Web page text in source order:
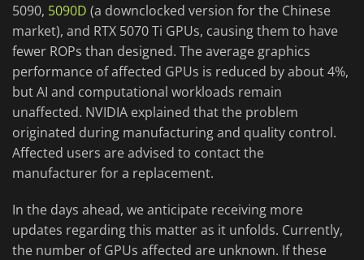
5090, 5090D (a downclocked version for the Chinese
market), and RTX 5070 Ti GPUs, causing them to have
fewer ROPs than designed. The average graphics
performance of affected GPUs is reduced by about 4%,
but AI and computational workloads remain
unaffected. NVIDIA explained that the problem
originated during manufacturing and quality control.
Affected users are advised to contact the
manufacturer for a replacement.
In the days ahead, we anticipate receiving more
updates regarding this matter as it unfolds. Currently,
the number of GPUs affected are unknown. If these